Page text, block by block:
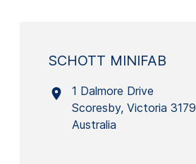
SCHOTT MINIFAB
1 Dalmore Drive
Scoresby, Victoria 3179
Australia